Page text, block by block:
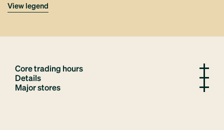
view legend
Core trading hours
Details
Major stores